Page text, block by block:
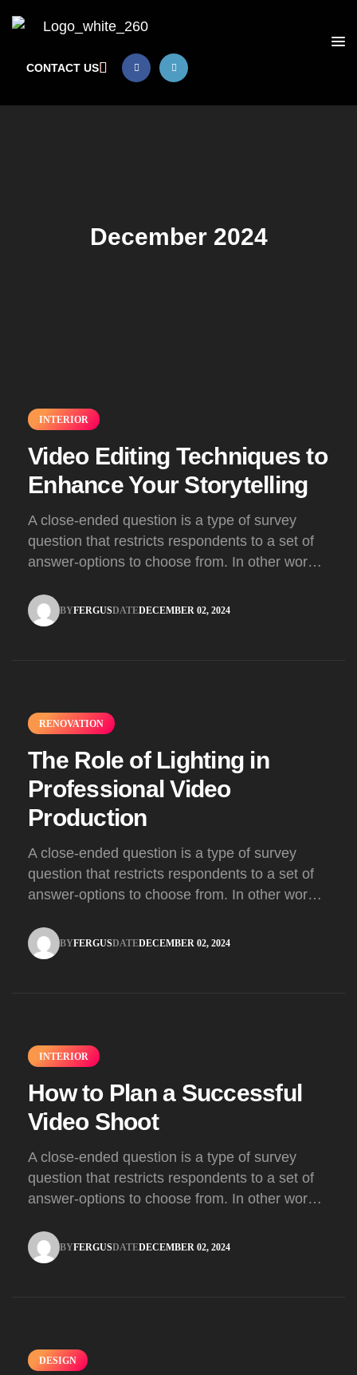
CONTACT US
December 2024
INTERIOR
Video Editing Techniques to
Enhance Your Storytelling
A close-ended question is a type of survey
question that restricts respondents to a set of
answer-options to choose from. In other words,
to choose.
BYFERGUSDATEDECEMBER 02, 2024
RENOVATION
The Role of Lighting in
Professional Video
Production
A close-ended question is a type of survey
question that restricts respondents to a set of
answer-options to choose from. In other words,
to choose.
BYFERGUSDATEDECEMBER 02, 2024
INTERIOR
How to Plan a Successful
Video Shoot
A close-ended question is a type of survey
question that restricts respondents to a set of
answer-options to choose from. In other words,
to choose.
BYFERGUSDATEDECEMBER 02, 2024
DESIGN